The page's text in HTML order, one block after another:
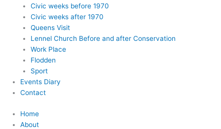
Civic weeks before 1970
Civic weeks after 1970
Queens Visit
Lennel Church Before and after Conservation
Work Place
Flodden
Sport
Events Diary
Contact
Home
About